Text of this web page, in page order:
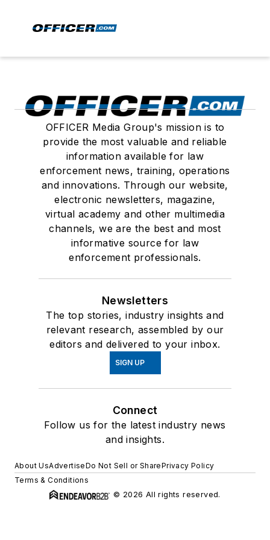
OFFICER Media Group's mission is to
provide the most valuable and reliable
information available for law
enforcement news, training, operations
and innovations. Through our website,
electronic newsletters, magazine,
virtual academy and other multimedia
channels, we are the best and most
informative source for law
enforcement professionals.
Newsletters
The top stories, industry insights and
relevant research, assembled by our
editors and delivered to your inbox.
SIGN UP
Connect
Follow us for the latest industry news
and insights.
About UsAdvertiseDo Not Sell or SharePrivacy Policy
Terms & Conditions
© 2026 All rights reserved.